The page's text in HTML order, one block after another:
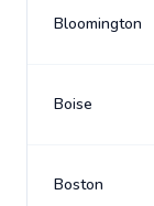
Bloomington
Boise
Boston